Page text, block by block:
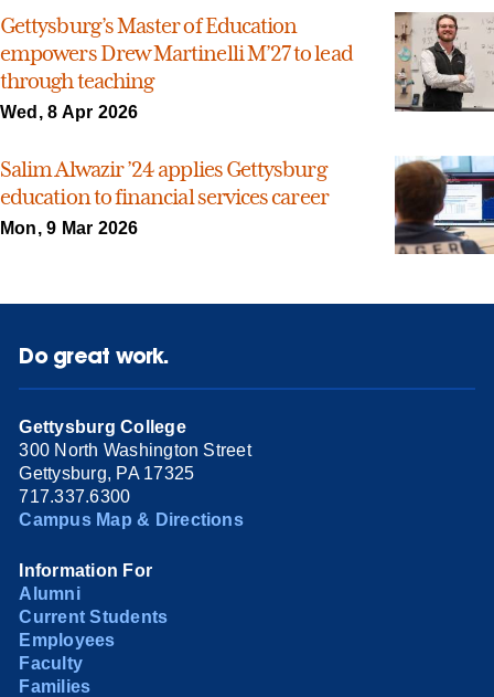
Gettysburg’s Master of Education
empowers Drew Martinelli M’27 to lead
through teaching
Wed, 8 Apr 2026
Salim Alwazir ’24 applies Gettysburg
education to financial services career
Mon, 9 Mar 2026
Do great work.
Gettysburg College
300 North Washington Street
Gettysburg, PA 17325
717.337.6300
Campus Map & Directions
Information For
Alumni
Current Students
Employees
Faculty
Families